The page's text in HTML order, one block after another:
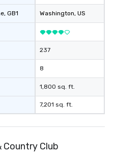
, GB1 Washington, US
237
8
1,800 sq. ft.
7,201 sq. ft.
Club